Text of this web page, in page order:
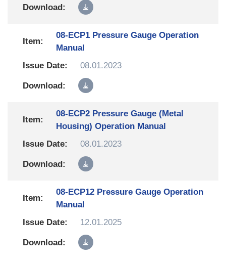
08-ECP1 Pressure Gauge Operation
Manual
08.01.2023
08-ECP2 Pressure Gauge (Metal
Housing) Operation Manual
08.01.2023
08-ECP12 Pressure Gauge Operation
Manual
12.01.2025